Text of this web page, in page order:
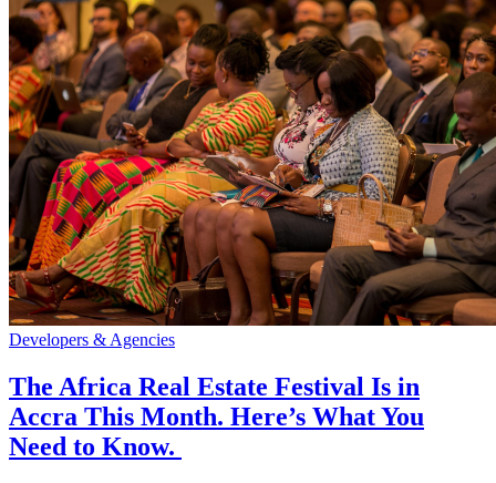
Developers & Agencies
The Africa Real Estate Festival Is in
Accra This Month. Here’s What You
Need to Know.